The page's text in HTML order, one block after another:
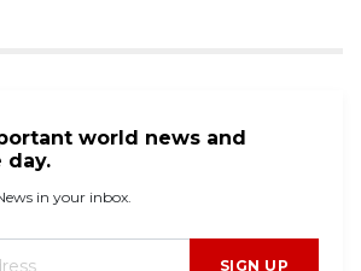
world news and
day.
in your inbox.
SIGN UP